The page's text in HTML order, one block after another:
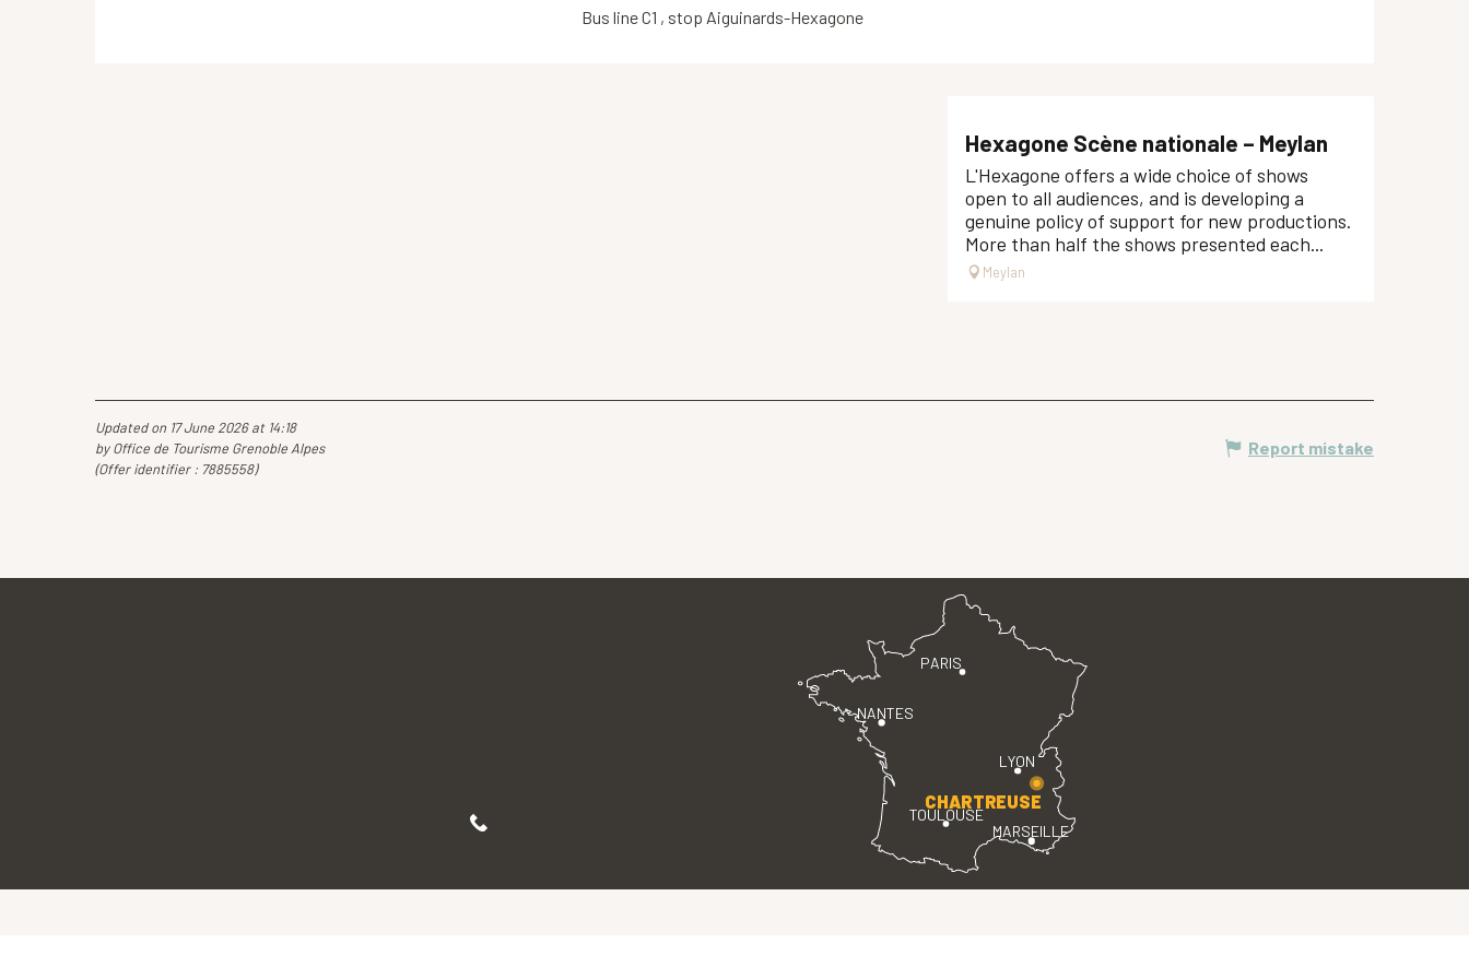
Bus line C1 , stop Aiguinards-Hexagone
Hexagone Scène nationale – Meylan
L'Hexagone offers a wide choice of shows
open to all audiences, and is developing a
genuine policy of support for new productions.
More than half the shows presented each...
Meylan
Updated on 17 June 2026 at 14:18
by Office de Tourisme Grenoble Alpes
(Offer identifier : 7885558)
Report mistake
PARIS
LYON
TOULOUSE
MARSEILLE
NANTES
CHARTREUSE